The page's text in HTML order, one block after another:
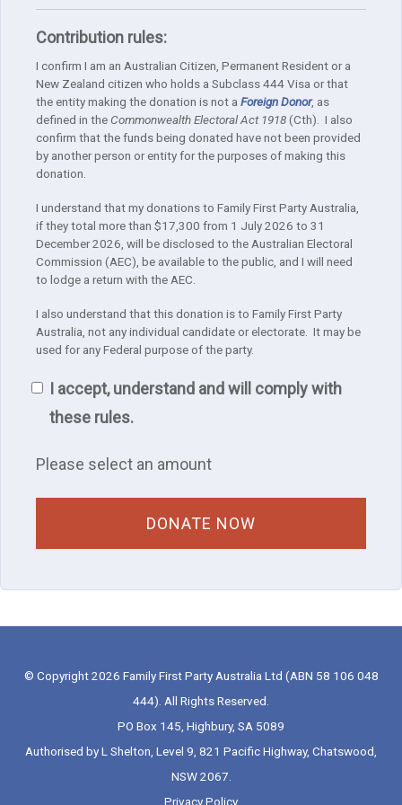
Contribution rules:
I confirm I am an Australian Citizen, Permanent Resident or a
New Zealand citizen who holds a Subclass 444 Visa or that
the entity making the donation is not a Foreign Donor, as
defined in the Commonwealth Electoral Act 1918(Cth). I also
confirm that the funds being donated have not been provided
by another person or entity for the purposes of making this
donation.
I understand that my donations to Family First Party Australia,
if they total more than $17,300 from 1 July 2026 to 31
December 2026, will be disclosed to the Australian Electoral
Commission (AEC), be available to the public, and I will need
to lodge a return with the AEC.
I also understand that this donation is to Family First Party
Australia, not any individual candidate or electorate. It may be
used for any Federal purpose of the party.
I accept, understand and will comply with
these rules.
Please select an amount
© Copyright 2026 Family First Party Australia Ltd (ABN 58 106 048
444). All Rights Reserved.
PO Box 145, Highbury, SA 5089
Authorised by L Shelton, Level 9, 821 Pacific Highway, Chatswood,
NSW 2067.
Privacy Policy